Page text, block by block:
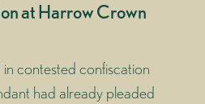
at Harrow Crown
contested confiscation
had already pleaded